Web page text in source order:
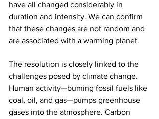
have all changed considerably in
duration and intensity. We can confirm
that these changes are not random and
are associated with a warming planet.
The resolution is closely linked to the
challenges posed by climate change.
Human activity—burning fossil fuels like
coal, oil, and gas—pumps greenhouse
gases into the atmosphere. Carbon